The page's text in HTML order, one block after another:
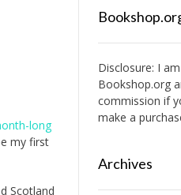
long
my first
Scotland
Disclosure: I
Bookshop.org
commission if
make a
Archives